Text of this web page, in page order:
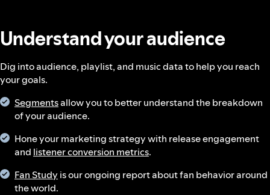
Understand your audience
Dig into audience, playlist, and music data to help you reach
your goals.
Segmentsallow you to better understand the breakdown
of your audience.
Hone your marketing strategy with release engagement
and listener conversion metrics.
Fan Study is our ongoing report about fan behavior around
the world.